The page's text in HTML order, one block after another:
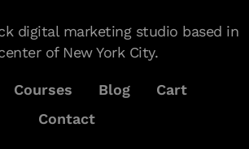
digital marketing studio based in
of New York City.
Courses Blog
Cart
Contact